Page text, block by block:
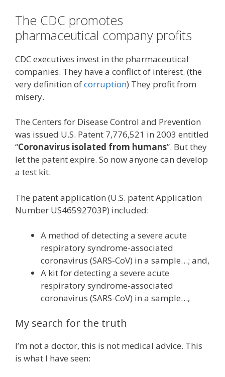
The CDC promotes
pharmaceutical company profits
CDC executives invest in the pharmaceutical
companies. They have a conflict of interest. (the
very definition ofcorruption) They profit from
misery.
The Centers for Disease Control and Prevention
was issued U.S. Patent 7,776,521 in 2003 entitled
“Coronavirus isolated from humans”. But they
let the patent expire. So now anyone can develop
a test kit.
The patent application (U.S. patent Application
Number US46592703P) included:
A method of detecting a severe acute
respiratory syndrome-associated
coronavirus (SARS-CoV) in a sample…; and,
A kit for detecting a severe acute
respiratory syndrome-associated
coronavirus (SARS-CoV) in a sample…,
My search for the truth
I’m not a doctor, this is not medical advice. This
is what I have seen: